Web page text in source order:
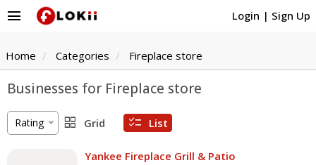
Login | Sign Up
menu
Home Categories Fireplace store
Businesses for Fireplace store
Rating grid_view Grid checklist List
Yankee Fireplace Grill & Patio